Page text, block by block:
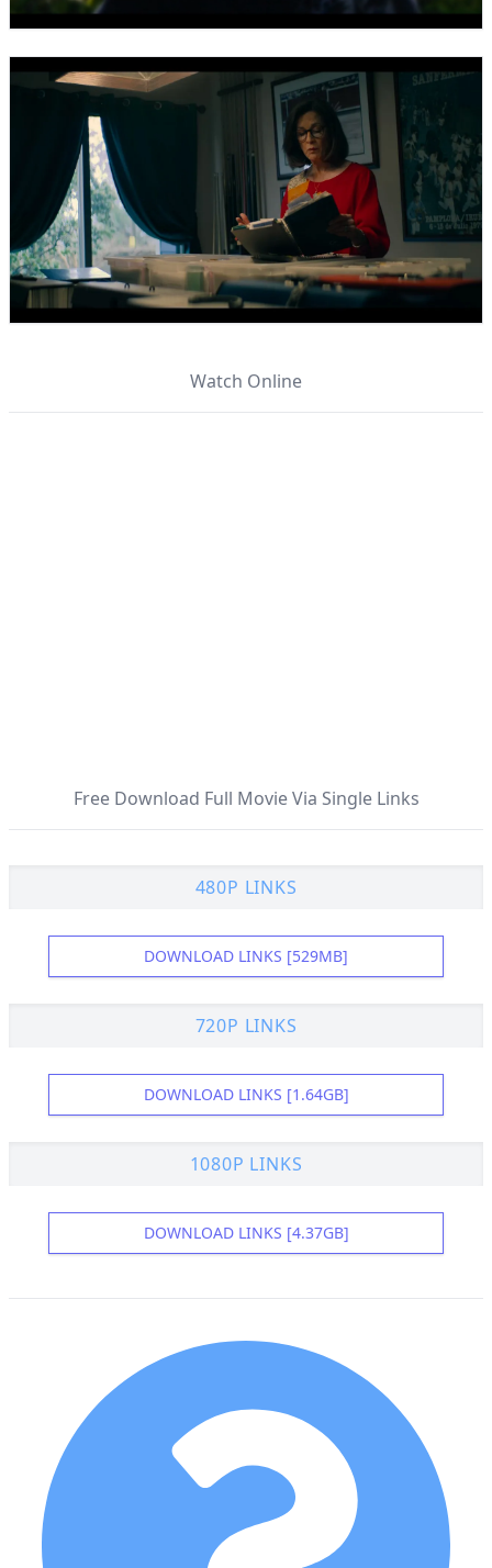
Watch Online
Free Download Full Movie Via Single Links
480P LINKS
DOWNLOAD LINKS [529MB]
720P LINKS
DOWNLOAD LINKS [1.64GB]
1080P LINKS
DOWNLOAD LINKS [4.37GB]